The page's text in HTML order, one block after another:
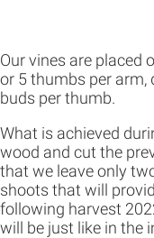
Our vines are placed
or 5 thumbs per arm,
buds per thumb.
What is achieved
wood and cut the
that we leave only
shoots that will
following harvest
will be just like in the